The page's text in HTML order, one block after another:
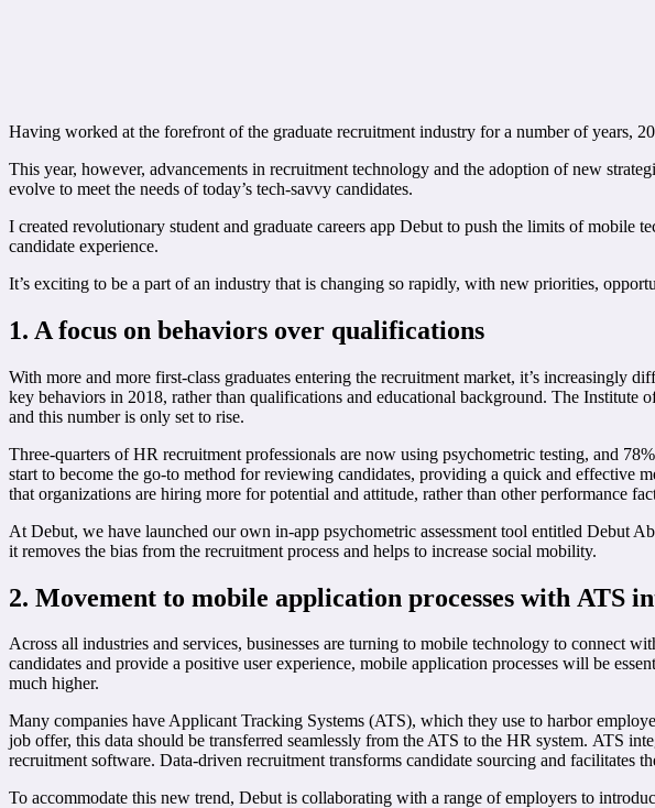
Having worked at the forefront of the graduate recruitment industry for a number of years,
This year, however, advancements in recruitment technology and the adoption of new
evolve to meet the needs of today’s tech-savvy candidates.
I created revolutionary student and graduate careers app Debut to push the limits of mobile
candidate experience.
It’s exciting to be a part of an industry that is changing so rapidly, with new priorities,
1. A focus on behaviors over qualifications
With more and more first-class graduates entering the recruitment market, it’s
key behaviors in 2018, rather than qualifications and educational background. The Institute
and this number is only set to rise.
Three-quarters of HR recruitment professionals are now using psychometric testing, and
start to become the go-to method for reviewing candidates, providing a quick and effective
that organizations are hiring more for potential and attitude, rather than other performance
At Debut, we have launched our own in-app psychometric assessment tool entitled Debut
it removes the bias from the recruitment process and helps to increase social mobility.
2. Movement to mobile application processes with ATS
Across all industries and services, businesses are turning to mobile technology to connect
candidates and provide a positive user experience, mobile application processes will be
much higher.
Many companies have Applicant Tracking Systems (ATS), which they use to harbor
job offer, this data should be transferred seamlessly from the ATS to the HR system. ATS
recruitment software. Data-driven recruitment transforms candidate sourcing and facilitates
To accommodate this new trend, Debut is collaborating with a range of employers to